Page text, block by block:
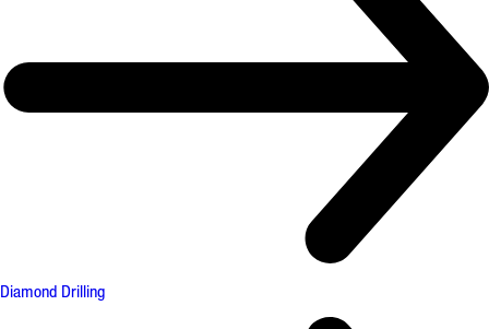
Diamond Drilling